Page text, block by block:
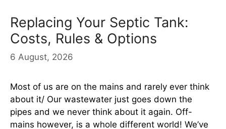
Replacing Your Septic Tank:
Costs, Rules & Options
6 August, 2026
Most of us are on the mains and rarely ever think
about it/ Our wastewater just goes down the
pipes and we never think about it again. Off-
mains however, is a whole different world! We’ve